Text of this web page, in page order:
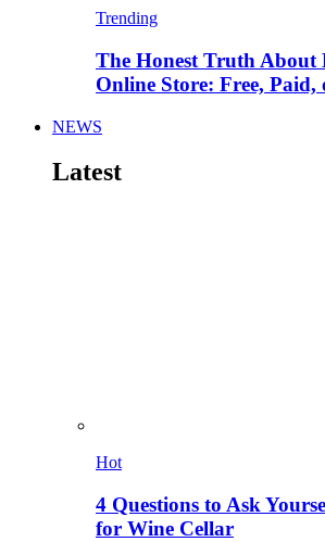
Trending
The Honest Truth About
Online Store: Free, Paid,
NEWS
Latest
Hot
4 Questions to Ask
for Wine Cellar